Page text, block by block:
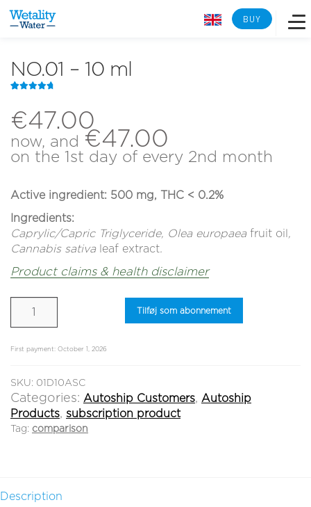
BUY
Overview
Learn more
Lab analysis
Reverse osmosis
Tech Specs
Back to Wetality Shop
Register
NO.01 – 10 ml
based on
ratings
€47.00
now, and €47.00
on the 1st day of every 2nd month
Active ingredient: 500 mg, THC < 0.2%
Ingredients:
Caprylic/Capric Triglyceride, Olea europaea fruit oil ,
Cannabis sativa leaf extract.
Product claims & health disclaimer
ml
Tilføj som abonnement
First payment: October 1, 2026
SKU: 01D10ASC
Categories: Autoship Customers, Autoship
Products, subscription product
Tag: comparison
Description